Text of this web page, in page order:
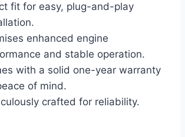
fit for easy, plug-and-play
enhanced engine
and stable operation.
with a solid one-year warranty
of mind.
crafted for reliability.